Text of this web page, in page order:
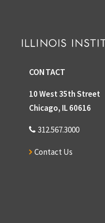
CONTACT
10 West 35th Street
Chicago, IL 60616
312.567.3000
Contact Us